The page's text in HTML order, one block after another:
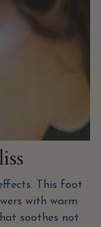
This foot
with warm
soothes not